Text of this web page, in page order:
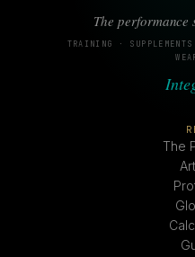
The performance
TRAINING ·
The